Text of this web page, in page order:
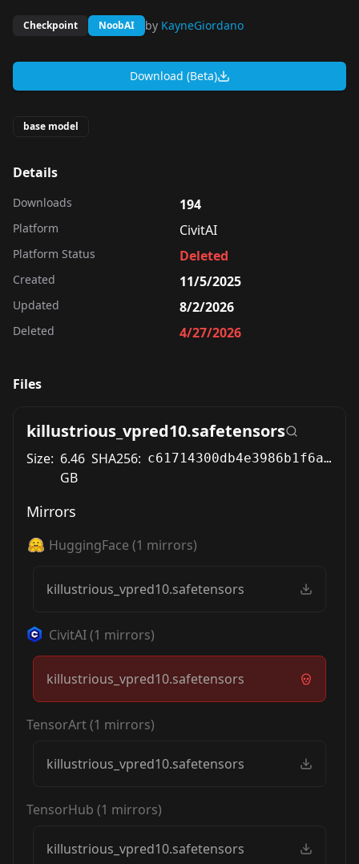
Checkpoint NoobAI by KayneGiordano
Download (Beta)
base model
Details
Downloads 194
Platform CivitAI
Platform Status Deleted
Created 11/5/2025
Updated 8/2/2026
Deleted 4/27/2026
Files
killustrious_vpred10.safetensors
Size: 6.46
GB
SHA256: c61714300db4e3986b1f6a8bc207270911777ea8bdd3eebad17273467bab61fc
Mirrors
HuggingFace (1 mirrors)
killustrious_vpred10.safetensors
CivitAI(1 mirrors)
killustrious_vpred10.safetensors
TensorArt(1 mirrors)
killustrious_vpred10.safetensors
TensorHub (1 mirrors)
killustrious_vpred10.safetensors